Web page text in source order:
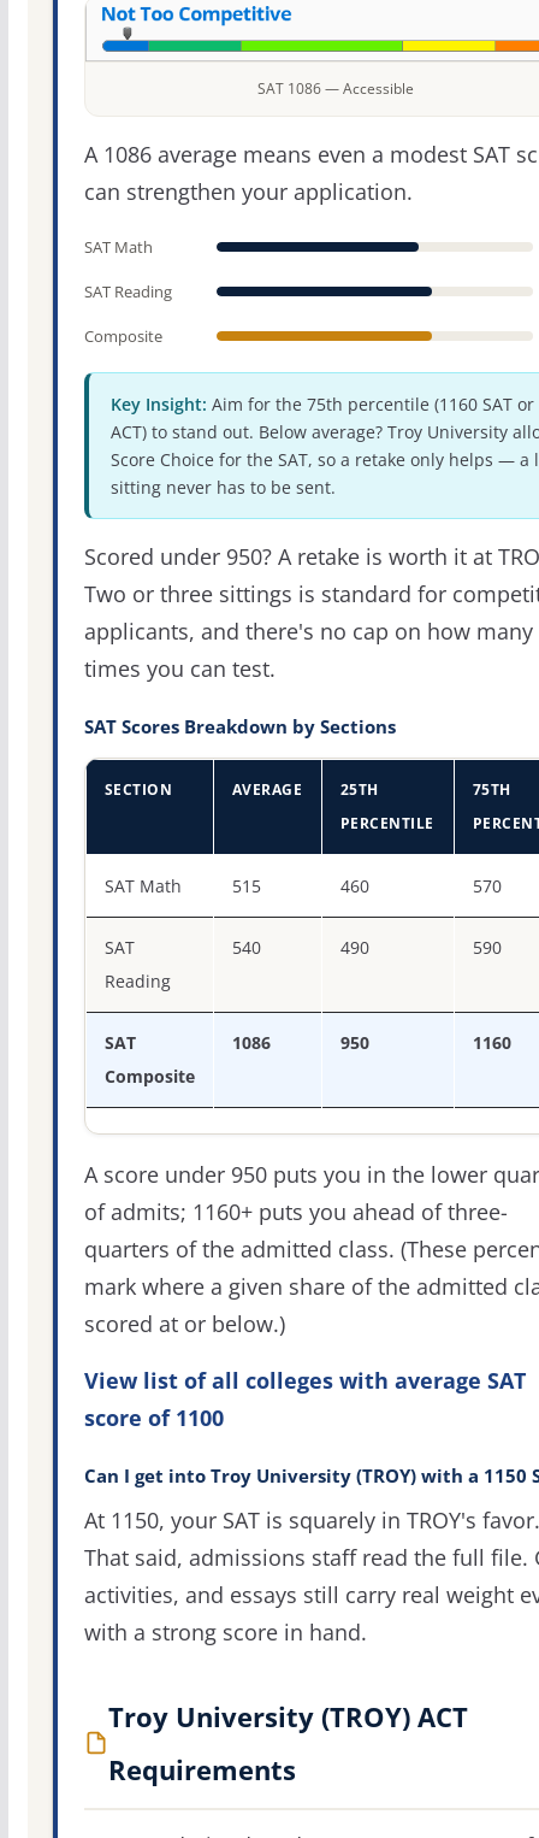
SAT 1086 — Accessible
A 1086 average means even a modest SAT
can strengthen your application.
SAT Math
SAT Reading
Composite
Key Insight: Aim for the 75th percentile (1160 SAT or
ACT) to stand out. Below average? Troy University
Score Choice for the SAT, so a retake only helps — a
sitting never has to be sent.
Scored under 950? A retake is worth it at
Two or three sittings is standard for
applicants, and there's no cap on how many
times you can test.
SAT Scores Breakdown by Sections
SECTION AVERAGE
25TH
PERCENTILE
75TH
SAT Math 515 460 570
SAT
Reading
540 490 590
SAT
Composite
1086 950 1160
A score under 950 puts you in the lower
of admits; 1160+ puts you ahead of three-
quarters of the admitted class. (These
mark where a given share of the admitted
scored at or below.)
View list of all colleges with average SAT
score of 1100
Can I get into Troy University (TROY) with a 1150
At 1150, your SAT is squarely in TROY's favor.
That said, admissions staff read the full file.
activities, and essays still carry real weight
with a strong score in hand.
Troy University (TROY) ACT
Requirements